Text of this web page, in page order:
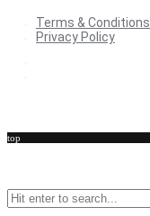
Terms & Conditions
Privacy Policy
top